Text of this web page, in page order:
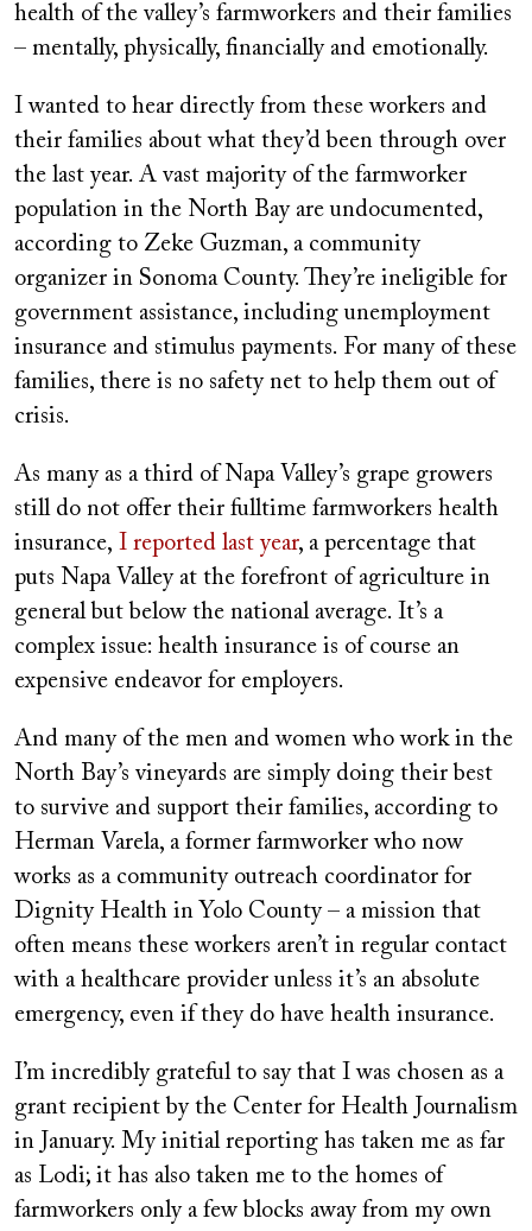
health of the valley’s farmworkers and their families
– mentally, physically, financially and emotionally.
I wanted to hear directly from these workers and
their families about what they’d been through over
the last year. A vast majority of the farmworker
population in the North Bay are undocumented,
according to Zeke Guzman, a community
organizer in Sonoma County. They’re ineligible for
government assistance, including unemployment
insurance and stimulus payments. For many of these
families, there is no safety net to help them out of
crisis.
As many as a third of Napa Valley’s grape growers
still do not offer their fulltime farmworkers health
insurance, I reported last year, a percentage that
puts Napa Valley at the forefront of agriculture in
general but below the national average. It’s a
complex issue: health insurance is of course an
expensive endeavor for employers.
And many of the men and women who work in the
North Bay’s vineyards are simply doing their best
to survive and support their families, according to
Herman Varela, a former farmworker who now
works as a community outreach coordinator for
Dignity Health in Yolo County – a mission that
often means these workers aren’t in regular contact
with a healthcare provider unless it’s an absolute
emergency, even if they do have health insurance.
I’m incredibly grateful to say that I was chosen as a
grant recipient by the Center for Health Journalism
in January. My initial reporting has taken me as far
as Lodi; it has also taken me to the homes of
farmworkers only a few blocks away from my own